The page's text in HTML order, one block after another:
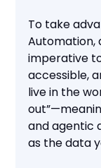
To take
Automation,
imperative
accessible,
live in the
and agentic
as the data